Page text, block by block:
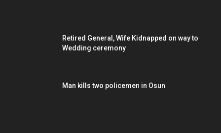
Retired General, Wife Kidnapped on way to
Wedding ceremony
Man kills two policemen in Osun